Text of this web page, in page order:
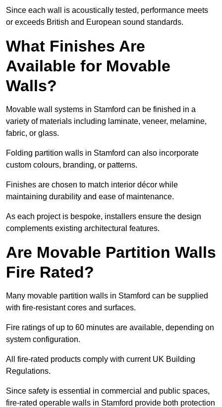
Since each wall is acoustically tested, performance meets
or exceeds British and European sound standards.
What Finishes Are
Available for Movable
Walls?
Movable wall systems in Stamford can be finished in a
variety of materials including laminate, veneer, melamine,
fabric, or glass.
Folding partition walls in Stamford can also incorporate
custom colours, branding, or patterns.
Finishes are chosen to match interior décor while
maintaining durability and ease of maintenance.
As each project is bespoke, installers ensure the design
complements existing architectural features.
Are Movable Partition Walls
Fire Rated?
Many movable partition walls in Stamford can be supplied
with fire-resistant cores and surfaces.
Fire ratings of up to 60 minutes are available, depending on
system configuration.
All fire-rated products comply with current UK Building
Regulations.
Since safety is essential in commercial and public spaces,
fire-rated operable walls in Stamford provide both protection